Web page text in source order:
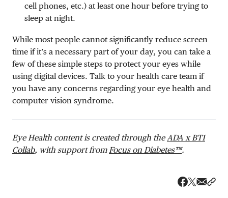
cell phones, etc.) at least one hour before trying to
sleep at night.
While most people cannot significantly reduce screen
time if it’s a necessary part of your day, you can take a
few of these simple steps to protect your eyes while
using digital devices. Talk to your health care team if
you have any concerns regarding your eye health and
computer vision syndrome.
Eye Health content is created through theADA x BT1
Collab, with support fromFocus on Diabetes™.